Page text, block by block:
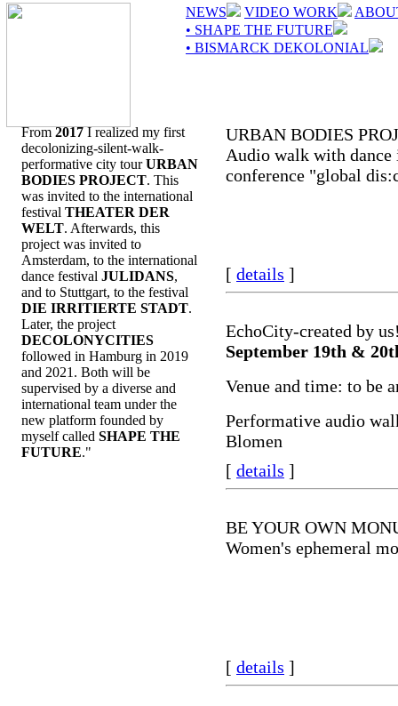
NEWS VIDEO WORK
• SHAPE THE FUTURE
• BISMARCK DEKOLONIAL
From2017I realized my first
decolonizing-silent-walk-
performative city tourURBAN
BODIES PROJECT. This
was invited to the international
festival THEATER DER
WELT. Afterwards, this
project was invited to
Amsterdam, to the international
dance festival JULIDANS,
and to Stuttgart, to the festival
DIE IRRITIERTE STADT.
Later, the project
DECOLONYCITIES
followed in Hamburg in 2019
and 2021. Both will be
supervised by a diverse and
international team under the
new platform founded by
myself called SHAPE THE
FUTURE."
URBAN BODIES
Audio walk with dance
conference "global
[ details ]
EchoCity-created by
September 19th &
Venue and time: to be
Performative audio
Blomen
[ details ]
BE YOUR OWN
Women's ephemeral
[ details ]